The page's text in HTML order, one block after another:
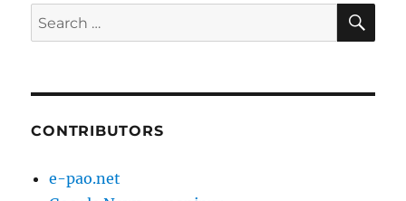
Search
for:
CONTRIBUTORS
e-pao.net